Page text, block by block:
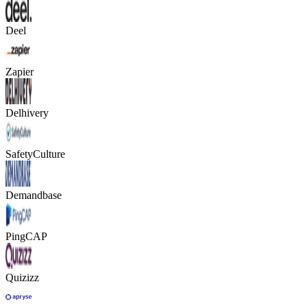
Deel
Zapier
Delhivery
SafetyCulture
Demandbase
PingCAP
Quizizz